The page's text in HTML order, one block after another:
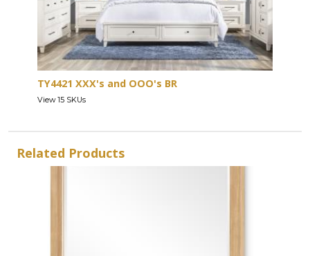
TY4421 XXX's and OOO's BR
View 15 SKUs
Related Products